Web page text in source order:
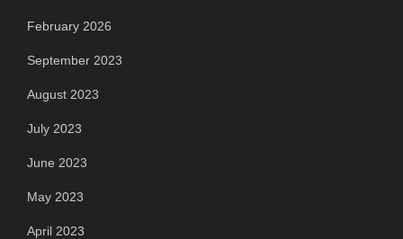
February 2026
September 2023
August 2023
July 2023
June 2023
May 2023
April 2023